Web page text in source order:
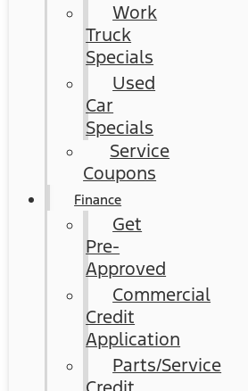
Work
Truck
Specials
Used
Car
Specials
Service
Coupons
Finance
Get
Pre-
Approved
Commercial
Credit
Application
Parts/Service